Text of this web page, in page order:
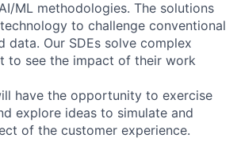
ML methodologies. The solutions
to challenge conventional
data. Our SDEs solve complex
to see the impact of their work
have the opportunity to exercise
explore ideas to simulate and
of the customer experience.